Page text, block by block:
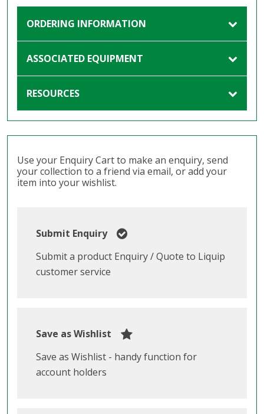
ORDERING INFORMATION
ASSOCIATED EQUIPMENT
RESOURCES
Use your Enquiry Cart to make an enquiry, send
your collection to a friend via email, or add your
item into your wishlist.
Submit Enquiry
Submit a product Enquiry / Quote to Liquip
customer service
Save as Wishlist
Save as Wishlist - handy function for
account holders